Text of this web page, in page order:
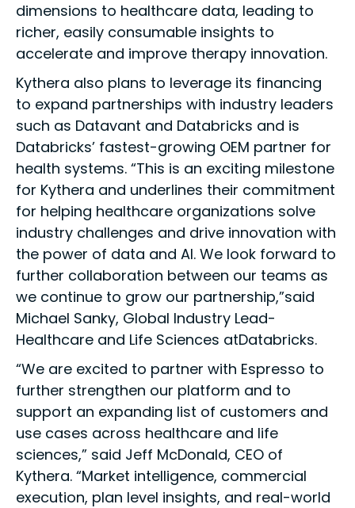
dimensions to healthcare data, leading to
richer, easily consumable insights to
accelerate and improve therapy innovation.
Kythera also plans to leverage its financing
to expand partnerships with industry leaders
such as Datavant and Databricks and is
Databricks’ fastest-growing OEM partner for
health systems. “This is an exciting milestone
for Kythera and underlines their commitment
for helping healthcare organizations solve
industry challenges and drive innovation with
the power of data and AI. We look forward to
further collaboration between our teams as
we continue to grow our partnership,”said
Michael Sanky, Global Industry Lead-
Healthcare and Life Sciences atDatabricks.
“We are excited to partner with Espresso to
further strengthen our platform and to
support an expanding list of customers and
use cases across healthcare and life
sciences,” said Jeff McDonald, CEO of
Kythera. “Market intelligence, commercial
execution, plan level insights, and real-world